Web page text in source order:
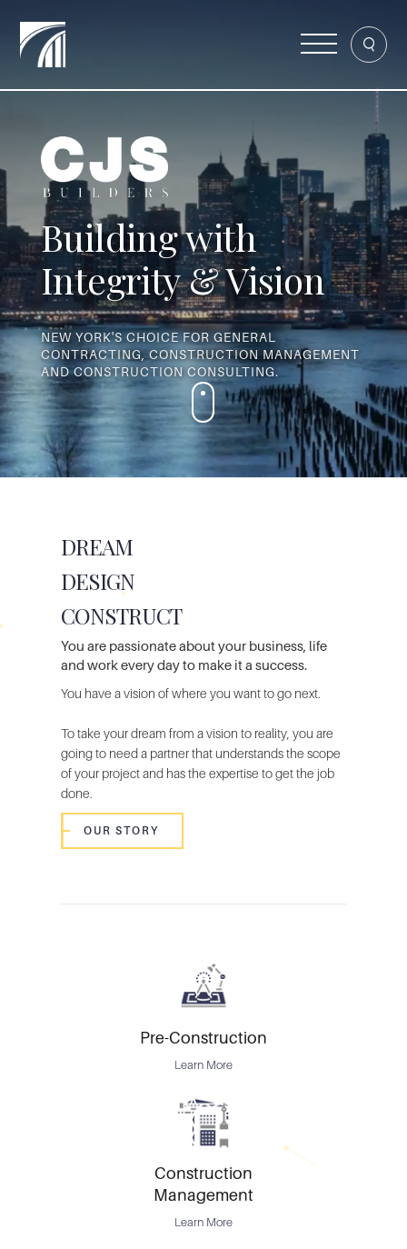
Building with
Integrity & Vision
NEW YORK'S CHOICE FOR GENERAL
CONTRACTING, CONSTRUCTION MANAGEMENT
AND CONSTRUCTION CONSULTING.
DREAM
DESIGN
CONSTRUCT
You are passionateabout your business, life
and work every day to make it a success.
You have avision of where you want to go next.
To take your dream from a vision to reality, you are
going to need a partner that understands the scope
of your project and has the expertise to get the job
done.
OUR STORY
Pre-Construction
Learn More
Construction
Management
Learn More